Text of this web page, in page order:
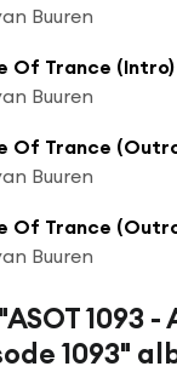
Buuren
Of Trance (Intro)
Buuren
Of Trance
Buuren
Of Trance
Buuren
1093
1093"